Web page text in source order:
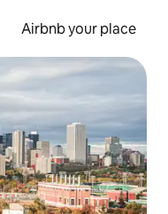
Airbnb your place